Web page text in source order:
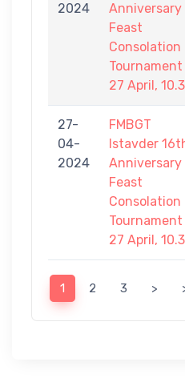
2024
Anniversary
Feast
Consolation
Tournament
27 April,
27-
04-
2024
FMBGT
Istavder
Anniversary
Feast
Consolation
Tournament
27 April,
1 2 3 >